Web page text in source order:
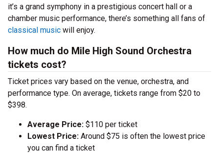
it’s a grand symphony in a prestigious concert hall or a
chamber music performance, there’s something all fans of
classical music will enjoy.
How much do Mile High Sound Orchestra
tickets cost?
Ticket prices vary based on the venue, orchestra, and
performance type. On average, tickets range from $20 to
$398.
Average Price: $110 per ticket
Lowest Price: Around $75 is often the lowest price
you can find a ticket